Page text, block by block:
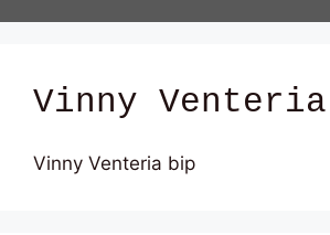
Vinny
Vinny Venteria bip